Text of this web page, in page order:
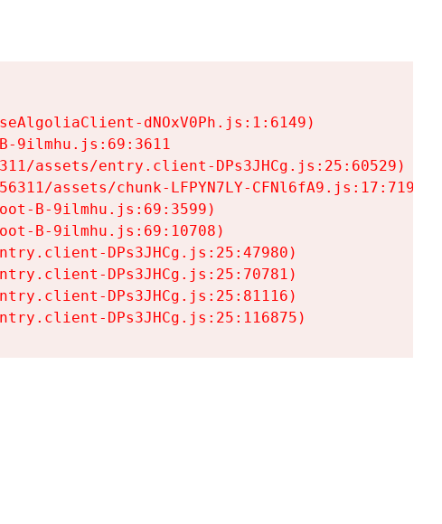
dNOxV0Ph.js:1:6149)
9ilmhu.js:69:3611
assets/entry.client-DPs3JHCg.js:25:60529)
assets/chunk-LFPYN7LY-CFNl6fA9.js:17:7197)
B-9ilmhu.js:69:3599)
B-9ilmhu.js:69:10708)
DPs3JHCg.js:25:47980)
DPs3JHCg.js:25:70781)
DPs3JHCg.js:25:81116)
DPs3JHCg.js:25:116875)